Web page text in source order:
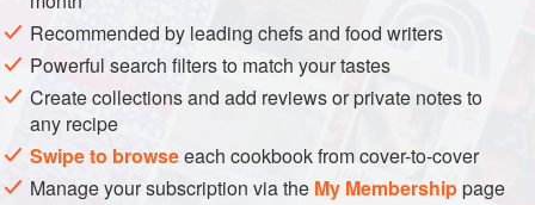
Remove the beans from the pods.
Remove the skin from each of the beans. This is best
done with a small paring knife or a thumbnail.
Cook the beans for about a minute in a pot of rapidly
boiling salted water. Drain the beans in a colander and
rinse them with cold running water to cool them.
Recommended by leading chefs and food writers
Powerful search filters to match your tastes
Create collections and add reviews or private notes to
any recipe
Swipe to browseeach cookbook from cover-to-cover
Manage your subscription via the My Membershippage